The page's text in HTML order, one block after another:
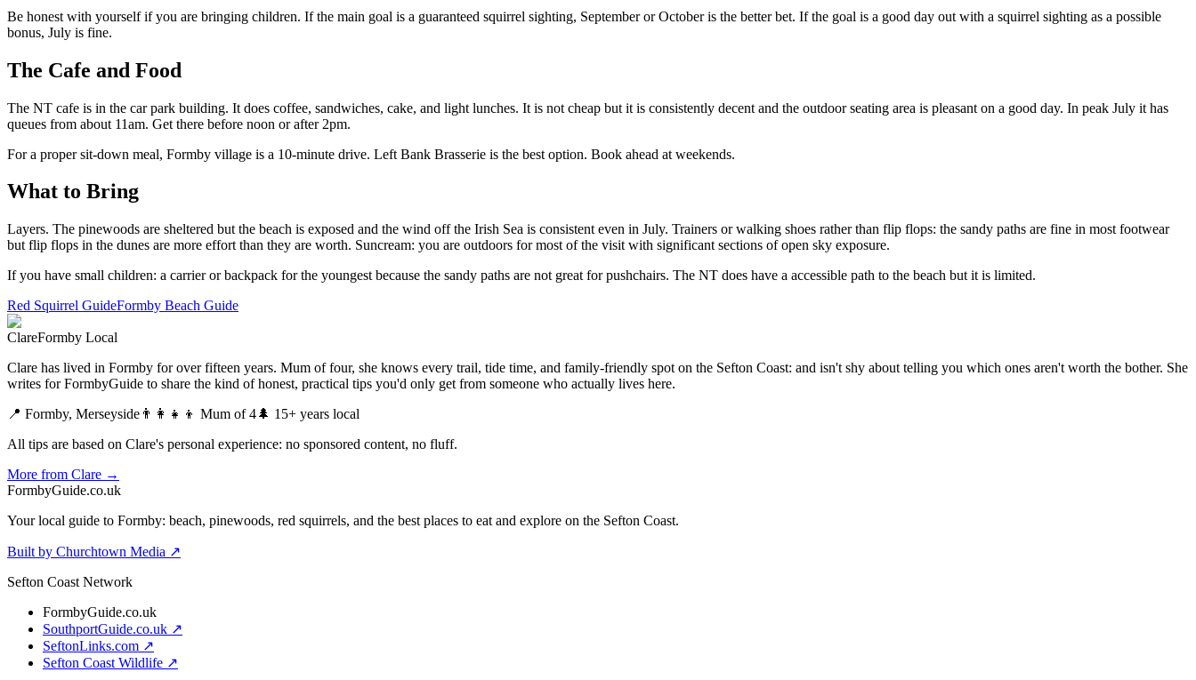
Be honest with yourself if you are bringing children. If the main goal is a guaranteed squirrel sighting, September or October is the better bet. If the goal is a good day out with a squirrel sighting as a possible
bonus, July is fine.
The Cafe and Food
The NT cafe is in the car park building. It does coffee, sandwiches, cake, and light lunches. It is not cheap but it is consistently decent and the outdoor seating area is pleasant on a good day. In peak July it has
queues from about 11am. Get there before noon or after 2pm.
For a proper sit-down meal, Formby village is a 10-minute drive. Left Bank Brasserie is the best option. Book ahead at weekends.
What to Bring
Layers. The pinewoods are sheltered but the beach is exposed and the wind off the Irish Sea is consistent even in July. Trainers or walking shoes rather than flip flops: the sandy paths are fine in most footwear
but flip flops in the dunes are more effort than they are worth. Suncream: you are outdoors for most of the visit with significant sections of open sky exposure.
If you have small children: a carrier or backpack for the youngest because the sandy paths are not great for pushchairs. The NT does have a accessible path to the beach but it is limited.
Red Squirrel GuideFormby Beach Guide
ClareFormby Local
Clare has lived in Formby for over fifteen years. Mum of four, she knows every trail, tide time, and family-friendly spot on the Sefton Coast: and isn't shy about telling you which ones aren't worth the bother. She
writes for FormbyGuide to share the kind of honest, practical tips you'd only get from someone who actually lives here.
📍 Formby, Merseyside 👨‍👩‍👧‍👦 Mum of 4🌲 15+ years local
All tips are based on Clare's personal experience: no sponsored content, no fluff.
More from Clare →
FormbyGuide.co.uk
Your local guide to Formby: beach, pinewoods, red squirrels, and the best places to eat and explore on the Sefton Coast.
Built by Churchtown Media ↗
Sefton Coast Network
FormbyGuide.co.uk
SouthportGuide.co.uk ↗
SeftonLinks.com ↗
Sefton Coast Wildlife ↗